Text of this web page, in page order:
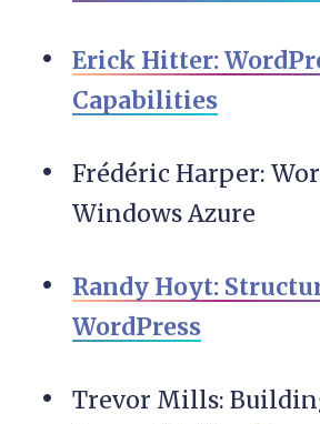
Erick Hitter:
Capabilities
Frédéric Harper:
Windows Azure
Randy Hoyt:
WordPress
Trevor Mills: